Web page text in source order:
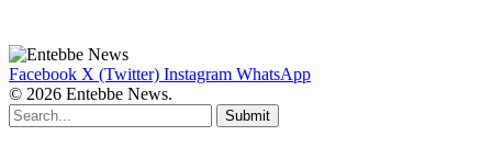
Facebook X (Twitter) Instagram WhatsApp
© 2026 Entebbe News.
Submit